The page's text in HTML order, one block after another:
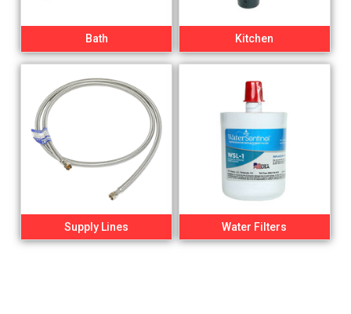
Bath Kitchen
Supply Lines Water Filters